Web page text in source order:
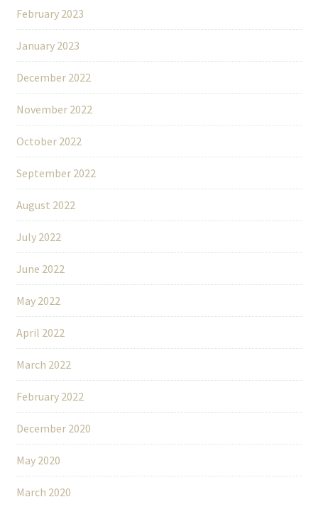
February 2023
January 2023
December 2022
November 2022
October 2022
September 2022
August 2022
July 2022
June 2022
May 2022
April 2022
March 2022
February 2022
December 2020
May 2020
March 2020